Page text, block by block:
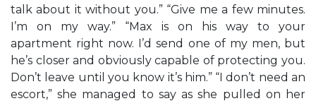
talk about it without you.” “Give me a few minutes.
I’m on my way.” “Max is on his way to your
apartment right now. I’d send one of my men, but
he’s closer and obviously capable of protecting you.
Don’t leave until you know it’s him.” “I don’t need an
escort,” she managed to say as she pulled on her